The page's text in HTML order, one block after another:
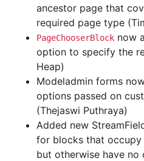
ancestor page that
required page type
PageChooserBlock now
option to specify the
Heap)
Modeladmin forms
options passed on
(Thejaswi Puthraya)
Added new
for blocks that occupy
but otherwise have no